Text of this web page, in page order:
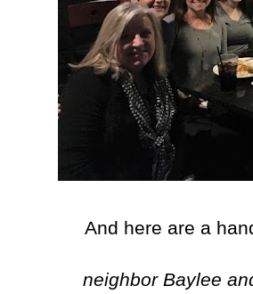
And here are a
neighbor Baylee